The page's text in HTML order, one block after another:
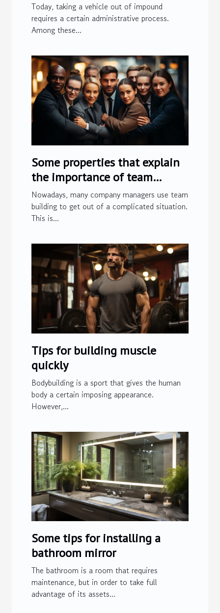
Today, taking a vehicle out of impound
requires a certain administrative process.
Among these...
Some properties that explain
the importance of team
building
Nowadays, many company managers use team
building to get out of a complicated situation.
This is...
Tips for building muscle
quickly
Bodybuilding is a sport that gives the human
body a certain imposing appearance.
However,...
Some tips for installing a
bathroom mirror
The bathroom is a room that requires
maintenance, but in order to take full
advantage of its assets...